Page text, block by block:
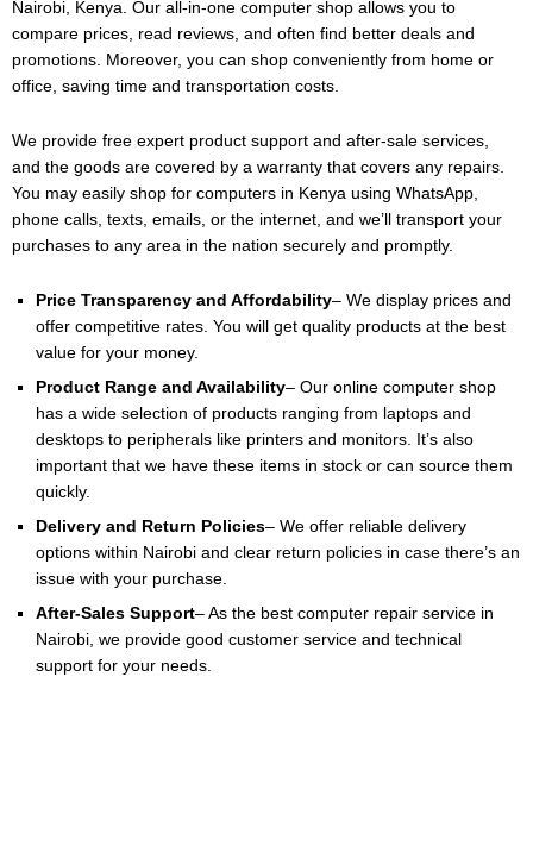
Nairobi, Kenya. Our all-in-one computer shop allows you to
compare prices, read reviews, and often find better deals and
promotions. Moreover, you can shop conveniently from home or
office, saving time and transportation costs.
We provide free expert product support and after-sale services,
and the goods are covered by a warranty that covers any repairs.
You may easily shop for computers in Kenya using WhatsApp,
phone calls, texts, emails, or the internet, and we’ll transport your
purchases to any area in the nation securely and promptly.
Price Transparency and Affordability– We display prices and
offer competitive rates. You will get quality products at the best
value for your money.
Product Range and Availability– Our online computer shop
has a wide selection of products ranging from laptops and
desktops to peripherals like printers and monitors. It’s also
important that we have these items in stock or can source them
quickly.
Delivery and Return Policies– We offer reliable delivery
options within Nairobi and clear return policies in case there’s an
issue with your purchase.
After-Sales Support– As the best computer repair service in
Nairobi, we provide good customer service and technical
support for your needs.